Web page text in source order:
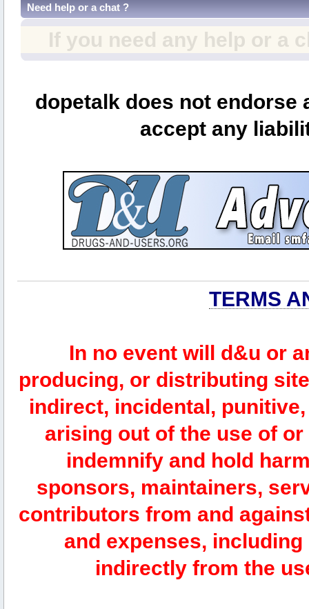
Need help or a chat ?
If you need any help or a
dopetalk does not
accept any
TERMS
In no event will d&u or
producing, or distributing
indirect, incidental,
arising out of the use of
indemnify and hold
sponsors, maintainers,
contributors from and
and expenses,
indirectly from the